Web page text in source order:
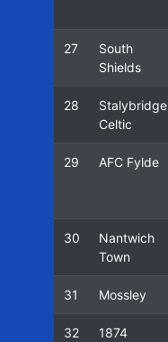
27
South
Shields
28
Stalybridge
Celtic
29 AFC Fylde
30
Nantwich
Town
31 Mossley
32
1874